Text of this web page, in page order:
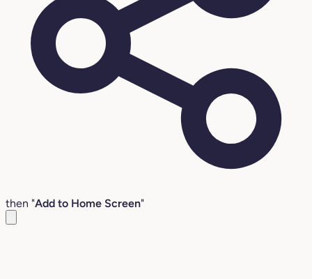
then "Add to Home Screen"